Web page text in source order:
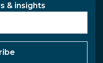
& insights